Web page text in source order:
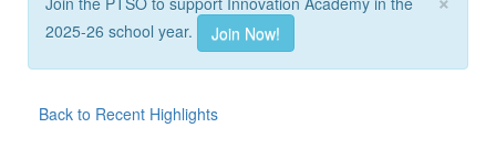
2025-26 school year.
Join Now!
Back to Recent Highlights